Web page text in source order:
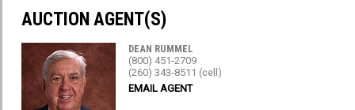
AUCTION AGENT(S)
DEAN RUMMEL
(800) 451-2709
(260) 343-8511 (cell)
EMAIL AGENT